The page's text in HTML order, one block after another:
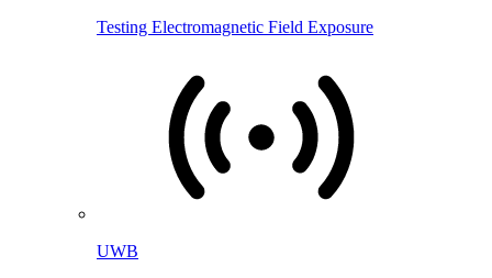
Testing Electromagnetic Field Exposure
UWB